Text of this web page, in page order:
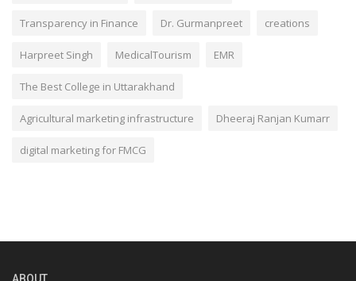
Transparency in Finance Dr. Gurmanpreet creations
Harpreet Singh MedicalTourism EMR
The Best College in Uttarakhand
Agricultural marketing infrastructure Dheeraj Ranjan Kumarr
digital marketing for FMCG